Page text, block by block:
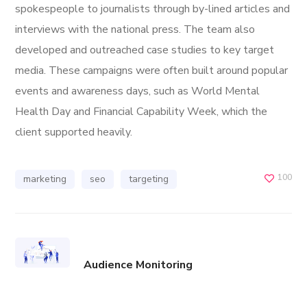
spokespeople to journalists through by-lined articles and
interviews with the national press. The team also
developed and outreached case studies to key target
media. These campaigns were often built around popular
events and awareness days, such as World Mental
Health Day and Financial Capability Week, which the
client supported heavily.
marketing seo targeting 100
Audience Monitoring